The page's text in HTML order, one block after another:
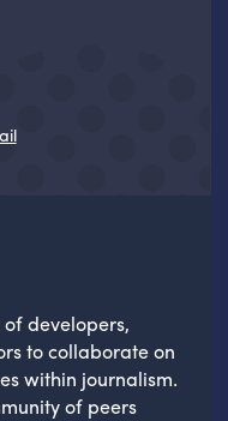
developers,
to collaborate on
within journalism.
of peers